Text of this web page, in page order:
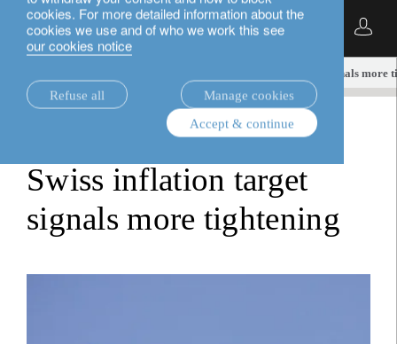
cookies. For more detailed information about the
cookies we use and of who we work this see
our cookies notice
Refuse all
Manage cookies
Accept & continue
English
Swiss inflation target signals more
Swiss inflation target
signals more tightening